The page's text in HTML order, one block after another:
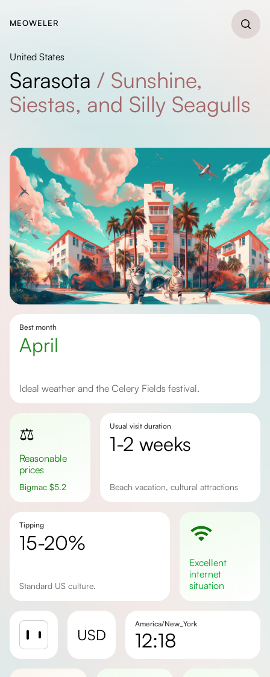
MEOWELER
United States
Sarasota / Sunshine,
Siestas, and Silly Seagulls
Best month
April
Ideal weather and the Celery Fields festival.
⚖️
Reasonable
prices
Bigmac $5.2
Usual visit duration
1-2 weeks
beach vacation, cultural attractions
Tipping
15-20%
Standard US culture.
excellent
internet
situation
USD
America/New_York
12:18